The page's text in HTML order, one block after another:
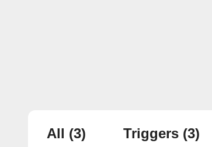
All (3) Triggers (3)